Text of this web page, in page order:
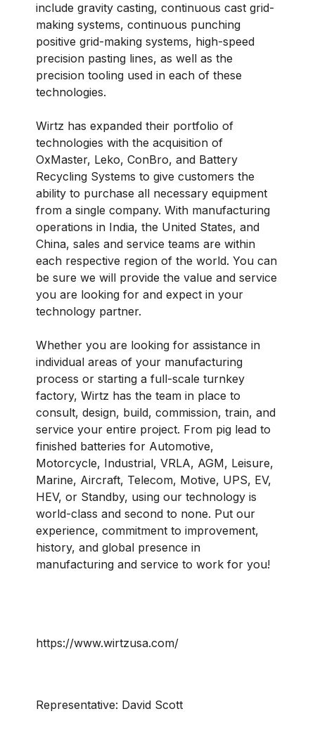
include gravity casting, continuous cast grid-
making systems, continuous punching
positive grid-making systems, high-speed
precision pasting lines, as well as the
precision tooling used in each of these
technologies.
Wirtz has expanded their portfolio of
technologies with the acquisition of
OxMaster, Leko, ConBro, and Battery
Recycling Systems to give customers the
ability to purchase all necessary equipment
from a single company. With manufacturing
operations in India, the United States, and
China, sales and service teams are within
each respective region of the world. You can
be sure we will provide the value and service
you are looking for and expect in your
technology partner.
Whether you are looking for assistance in
individual areas of your manufacturing
process or starting a full-scale turnkey
factory, Wirtz has the team in place to
consult, design, build, commission, train, and
service your entire project. From pig lead to
finished batteries for Automotive,
Motorcycle, Industrial, VRLA, AGM, Leisure,
Marine, Aircraft, Telecom, Motive, UPS, EV,
HEV, or Standby, using our technology is
world-class and second to none. Put our
experience, commitment to improvement,
history, and global presence in
manufacturing and service to work for you!
https://www.wirtzusa.com/
Representative: David Scott